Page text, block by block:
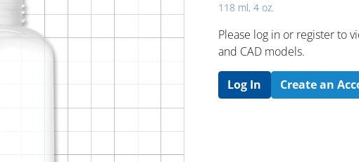
118 ml, 4 oz.
Please log in or register to
and CAD models.
Log In Create an